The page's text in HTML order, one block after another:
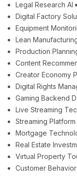
Legal Research AI
Digital Factory
Equipment
Lean
Production
Content
Creator Economy
Digital Rights
Gaming Backend
Live Streaming
Streaming
Mortgage
Real Estate
Virtual Property
Customer